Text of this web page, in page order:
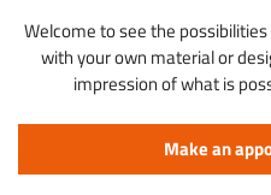
Welcome to see the
with your own material or
impression of what is
Make an